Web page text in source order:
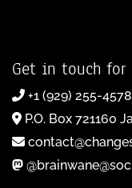
Get in touch
+1 (929) 255-4578
P.O. Box 721160